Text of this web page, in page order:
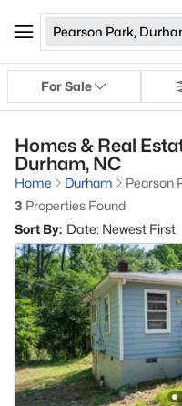
Pearson Park,
For Sale
Homes & Real
Durham, NC
Home Durham
Pearson
3 Properties Found
Sort By: Date: Newest First